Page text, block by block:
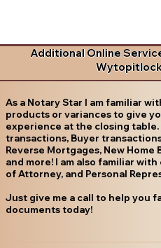
Additional Online
As a Notary Star I am familiar
products or variances to give
experience at the closing
transactions, Buyer
Reverse Mortgages, New
and more! I am also familiar with
of Attorney, and Personal
Just give me a call to help you
documents today!